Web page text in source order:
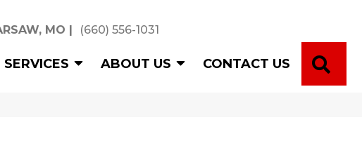
MO | (660) 556-1031
SERVICES ABOUT US CONTACT US